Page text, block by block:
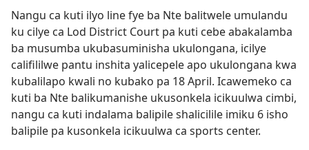
Nangu ca kuti ilyo line fye ba Nte balitwele umulandu
ku cilye ca Lod District Court pa kuti cebe abakalamba
ba musumba ukubasuminisha ukulongana, icilye
califililwe pantu inshita yalicepele apo ukulongana kwa
kubalilapo kwali no kubako pa 18 April. Icawemeko ca
kuti ba Nte balikumanishe ukusonkela icikuulwa cimbi,
nangu ca kuti indalama balipile shalicilile imiku 6 isho
balipile pa kusonkela icikuulwa ca sports center.